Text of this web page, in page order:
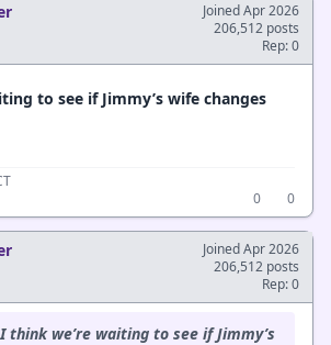
Joined Apr 2026
206,512 posts
Rep: 0
to see if Jimmy’s wife changes
0
0
Joined Apr 2026
206,512 posts
Rep: 0
I think we’re waiting to see if Jimmy’s